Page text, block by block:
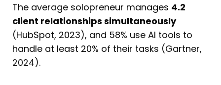
The average solopreneur manages 4.2
client relationships simultaneously
(HubSpot, 2023), and 58% use AI tools to
handle at least 20% of their tasks (Gartner,
2024).